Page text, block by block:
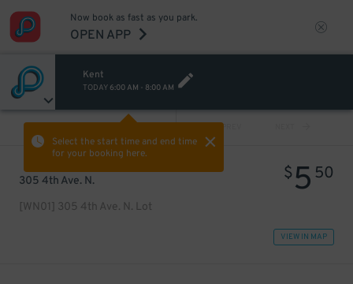
Now book as fast as you park.
OPEN APP
Kent
TODAY 6:00 AM - 8:00 AM
Select the start time and end time
for your booking here.
PREV
305 4th Ave. N.
[WN01] 305 4th Ave. N. Lot
$5 50
VIEW IN MAP